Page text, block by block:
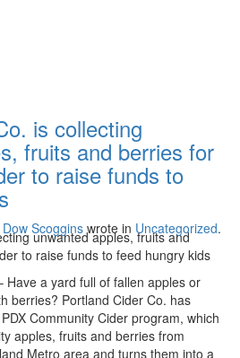
community
funds to
kids
unwanted apples, fruits and
to raise funds to feed hungry kids
is collecting
fruits and berries for
to raise funds to
Dow Scogginswrote in Uncategorized.
Have a yard full of fallen apples or
berries? Portland Cider Co. has
Community Cider program, which
apples, fruits and berries from
Metro area and turns them into a